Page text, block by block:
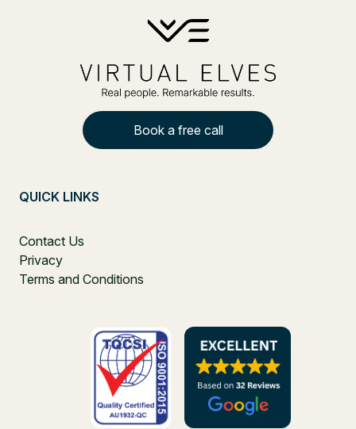
Book a free call
QUICK LINKS
Contact Us
Privacy
Terms and Conditions